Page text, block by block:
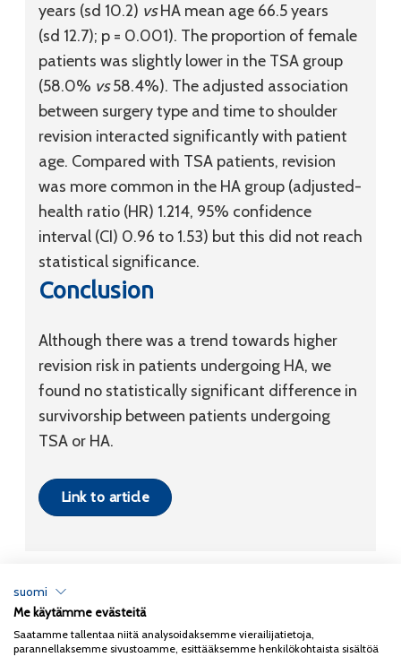
years (sd 10.2) vsHA mean age 66.5 years
(sd 12.7); p = 0.001). The proportion of female
patients was slightly lower in the TSA group
(58.0% vs58.4%). The adjusted association
between surgery type and time to shoulder
revision interacted significantly with patient
age. Compared with TSA patients, revision
was more common in the HA group (adjusted-
health ratio (HR) 1.214, 95% confidence
interval (CI) 0.96 to 1.53) but this did not reach
statistical significance.
Conclusion
Although there was a trend towards higher
revision risk in patients undergoing HA, we
found no statistically significant difference in
survivorship between patients undergoing
TSA or HA.
Link to article
Tietosuojaseloste
suomi
Me käytämme evästeitä
Saatamme tallentaa niitä analysoidaksemme vierailijatietoja,
parannellaksemme sivustoamme, esittääksemme henkilökohtaista sisältöä